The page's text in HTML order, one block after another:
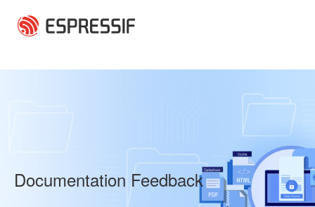
Documentation Feedback